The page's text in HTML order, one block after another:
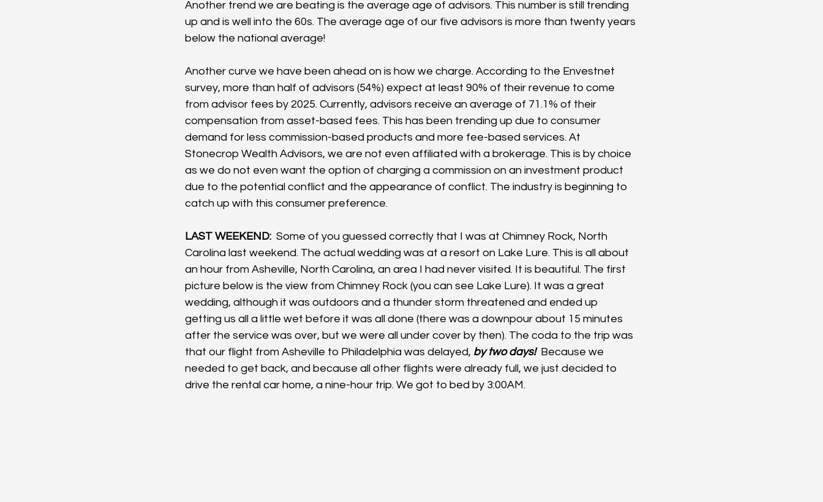
Another trend we are beating is the average age of advisors. This number is still trending
up and is well into the 60s. The average age of our five advisors is more than twenty years
below the national average!
Another curve we have been ahead on is how we charge. According to the Envestnet
survey, more than half of advisors (54%) expect at least 90% of their revenue to come
from advisor fees by 2025. Currently, advisors receive an average of 71.1% of their
compensation from asset-based fees. This has been trending up due to consumer
demand for less commission-based products and more fee-based services. At
Stonecrop Wealth Advisors, we are not even affiliated with a brokerage. This is by choice
as we do not even want the option of charging a commission on an investment product
due to the potential conflict and the appearance of conflict. The industry is beginning to
catch up with this consumer preference.
LAST WEEKEND: Some of you guessed correctly that I was at Chimney Rock, North
Carolina last weekend. The actual wedding was at a resort on Lake Lure. This is all about
an hour from Asheville, North Carolina, an area I had never visited. It is beautiful. The first
picture below is the view from Chimney Rock (you can see Lake Lure). It was a great
wedding, although it was outdoors and a thunder storm threatened and ended up
getting us all a little wet before it was all done (there was a downpour about 15 minutes
after the service was over, but we were all under cover by then). The coda to the trip was
that our flight from Asheville to Philadelphia was delayed, by two days! Because we
needed to get back, and because all other flights were already full, we just decided to
drive the rental car home, a nine-hour trip. We got to bed by 3:00AM.